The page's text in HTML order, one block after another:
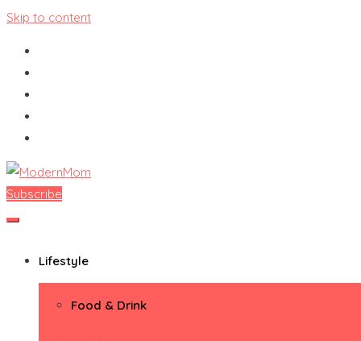
Skip to content
ModernMom
Premiere Destination for Moms
Subscribe
Lifestyle
Food & Drink